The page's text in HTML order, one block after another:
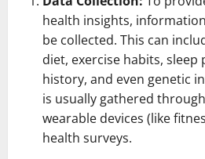
health insights,
be collected. This can
diet, exercise habits, sleep
history, and even genetic
is usually gathered
wearable devices (like
health surveys.